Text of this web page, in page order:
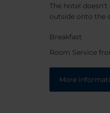
The hotel
outside onto the
Breakfast
Room Service
More